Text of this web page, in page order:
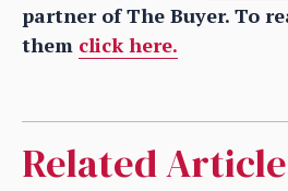
partner of The Buyer. To
them click here.
Related